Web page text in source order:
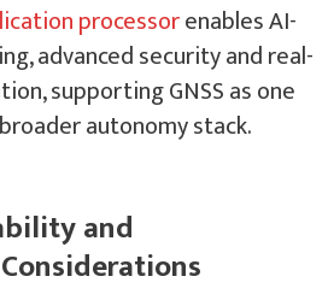
processorenables AI-
advanced security and real-
supporting GNSS as one
autonomy stack.
and